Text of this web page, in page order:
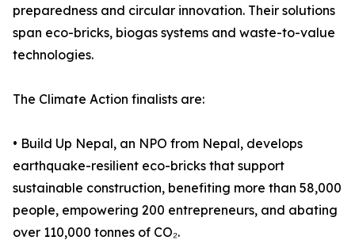
preparedness and circular innovation. Their solutions
span eco-bricks, biogas systems and waste-to-value
technologies.
The Climate Action finalists are:
• Build Up Nepal, an NPO from Nepal, develops
earthquake-resilient eco-bricks that support
sustainable construction, benefiting more than 58,000
people, empowering 200 entrepreneurs, and abating
over 110,000 tonnes of CO₂.